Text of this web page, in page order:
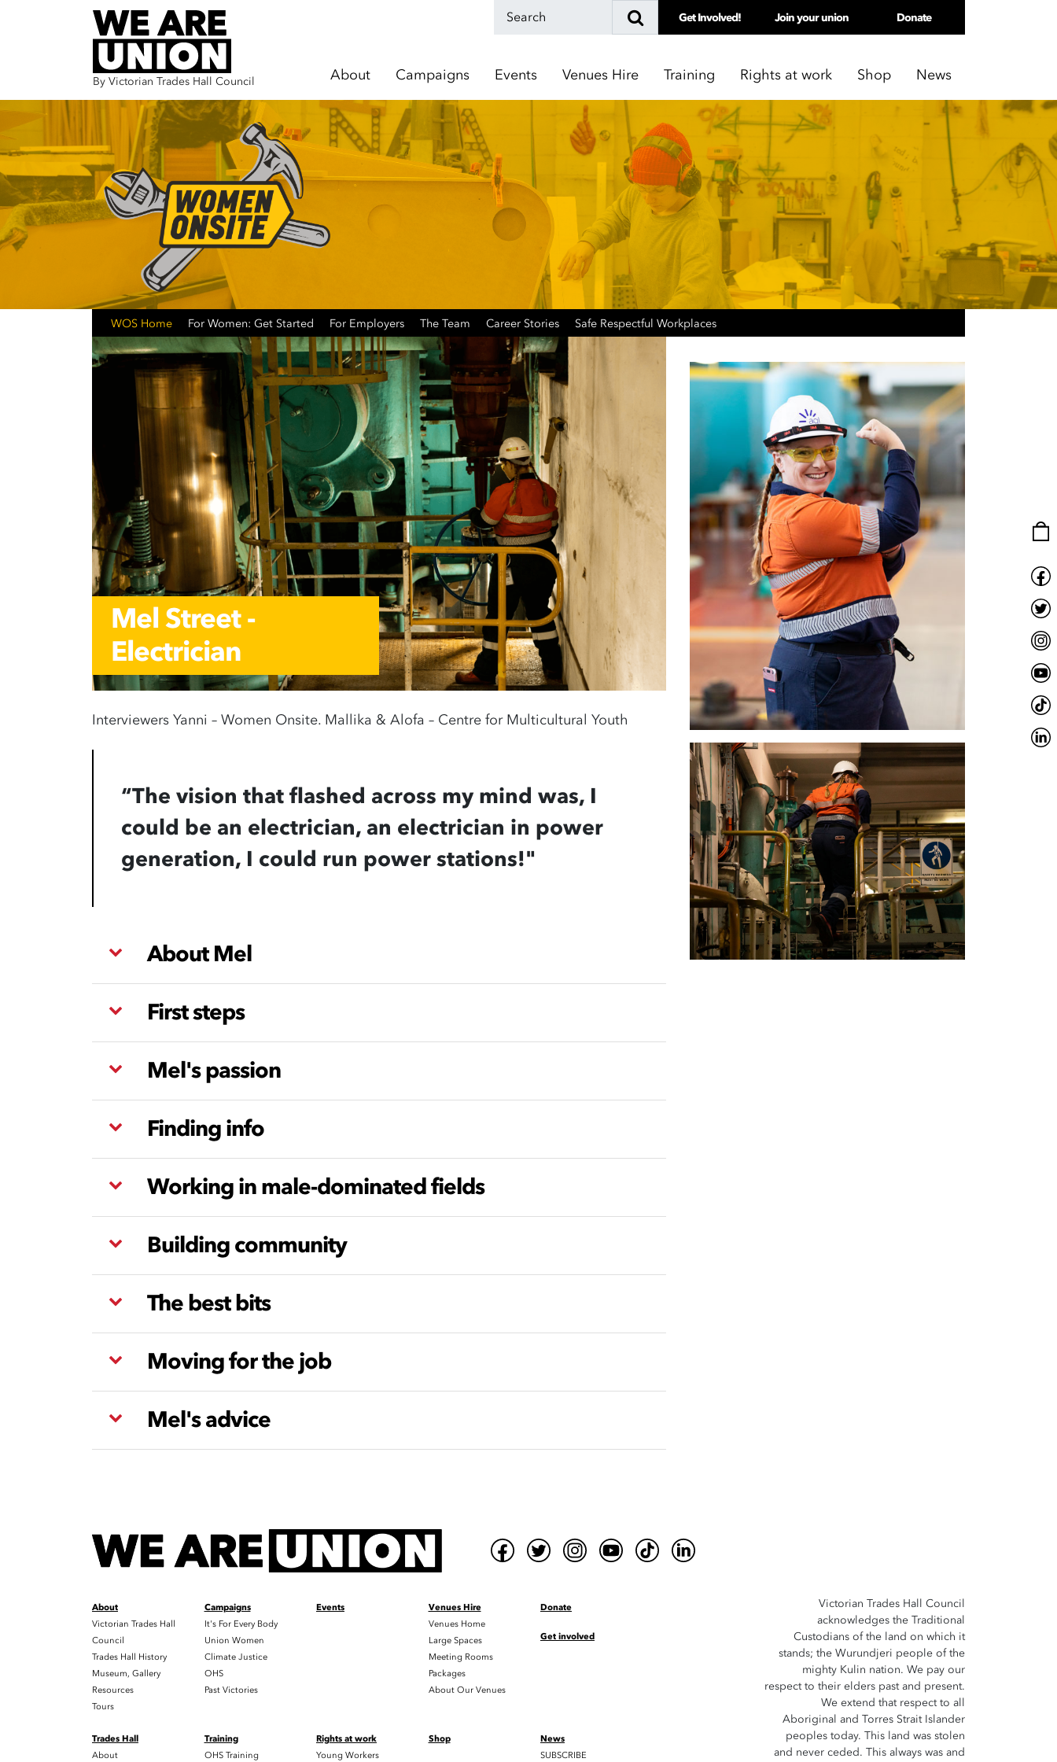
Skip navigation
By Victorian Trades Hall Council
Get Involved! Join your union Donate
About Campaigns Events Venues Hire Training Rights at work Shop News
WOS Home For Women: Get Started For Employers The Team Career Stories Safe Respectful Workplaces
Mel Street -
Electrician
Interviewers Yanni – Women Onsite. Mallika & Alofa – Centre for Multicultural Youth
“The vision that flashed across my mind was, I
could be an electrician, an electrician in power
generation, I could run power stations!"
About Mel
First steps
Mel's passion
Finding info
Working in male-dominated fields
Building community
The best bits
Moving for the job
Mel's advice
About
Victorian Trades Hall
Council
Trades Hall History
Museum, Gallery
Resources
Tours
Campaigns
It's For Every Body
Union Women
Climate Justice
OHS
Past Victories
Events
Venues Hire
Venues Home
Large Spaces
Meeting Rooms
Packages
About Our Venues
Donate
Get involved
Trades Hall
About
Training
OHS Training
Rights at work
Young Workers
Shop
News
SUBSCRIBE
Victorian Trades Hall Council
acknowledges the Traditional
Custodians of the land on which it
stands; the Wurundjeri people of the
mighty Kulin nation. We pay our
respect to their elders past and present.
We extend that respect to all
Aboriginal and Torres Strait Islander
peoples today. This land was stolen
and never ceded. This always was and